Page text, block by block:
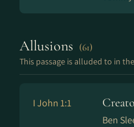
Allusions (61)
This passage is alluded to in
I John 1:1
Ben